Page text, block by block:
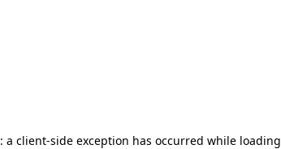
a client-side exception has occurred while loading